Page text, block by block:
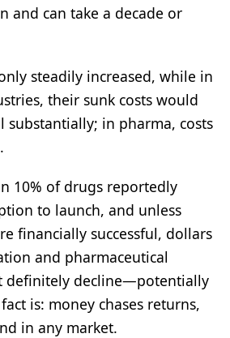
and can take a decade or
steadily increased, while in
their sunk costs would
substantially; in pharma, costs
10% of drugs reportedly
to launch, and unless
financially successful, dollars
and pharmaceutical
definitely decline—potentially
is: money chases returns,
in any market.